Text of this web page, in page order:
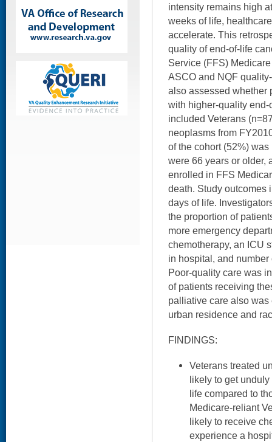
intensity remains high
weeks of life,
accelerate. This
quality of end-of-life
Service (FFS)
ASCO and NQF
also assessed whether
with higher-quality
included Veterans
neoplasms from
of the cohort (52%)
were 66 years or older,
enrolled in FFS
death. Study outcomes
days of life.
the proportion of
more emergency
chemotherapy, an ICU
in hospital, and
Poor-quality care was
of patients receiving
palliative care also
urban residence and
FINDINGS:
Veterans treated
likely to get
life compared to
Medicare-reliant
likely to receive
experience a